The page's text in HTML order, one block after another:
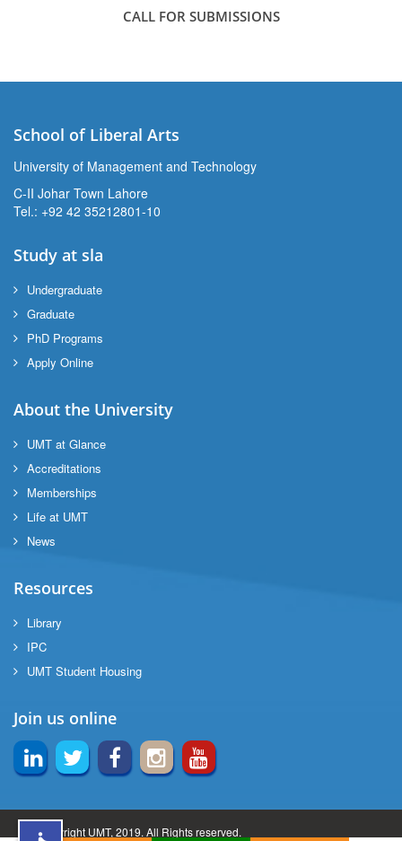
CALL FOR SUBMISSIONS
School of Liberal Arts
University of Management and Technology
C-II Johar Town Lahore
Tel.: +92 42 35212801-10
Study at sla
Undergraduate
Graduate
PhD Programs
Apply Online
About the University
UMT at Glance
Accreditations
Memberships
Life at UMT
News
Resources
Library
IPC
UMT Student Housing
Join us online
© Copyright UMT, 2019. All Rights reserved.